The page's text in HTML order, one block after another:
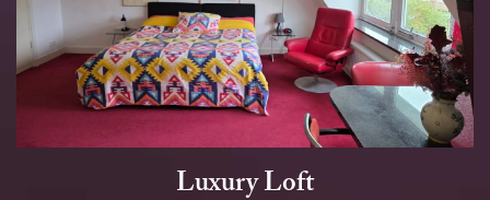
Luxury Loft